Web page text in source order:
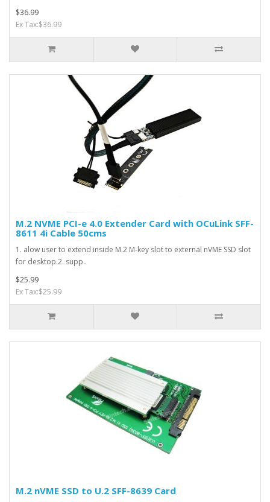
$36.99
Ex Tax:$36.99
M.2 NVME PCI-e 4.0 Extender Card with OCuLink SFF-
8611 4i Cable 50cms
1. alow user to extend inside M.2 M-key slot to external nVME SSD slot
for desktop.2. supp..
$25.99
Ex Tax:$25.99
M.2 nVME SSD to U.2 SFF-8639 Card